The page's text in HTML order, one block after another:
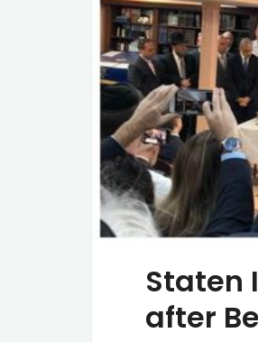
Staten
after